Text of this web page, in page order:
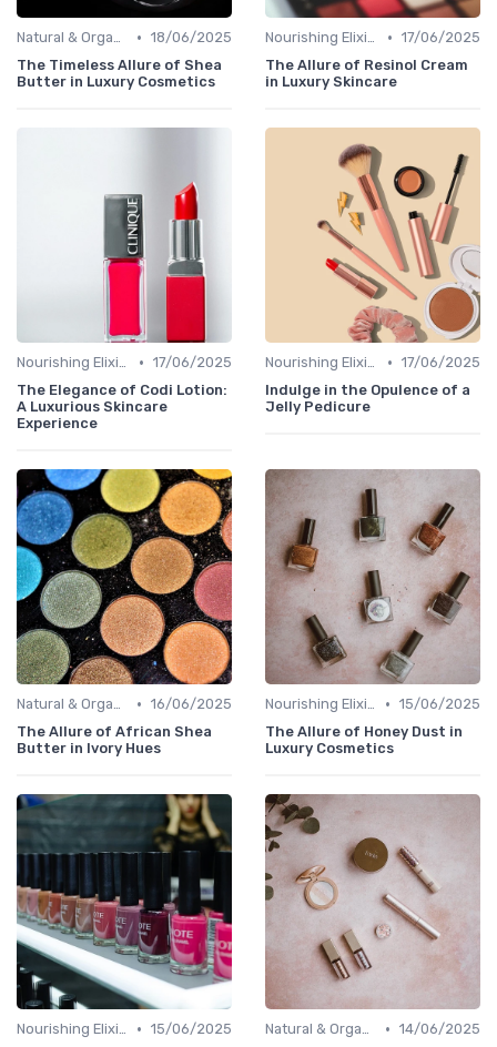
Natural & Organic • 18/06/2025
The Timeless Allure of Shea
Butter in Luxury Cosmetics
Nourishing Elixirs • 17/06/2025
The Allure of Resinol Cream
in Luxury Skincare
Nourishing Elixirs • 17/06/2025
The Elegance of Codi Lotion:
A Luxurious Skincare
Experience
Nourishing Elixirs • 17/06/2025
Indulge in the Opulence of a
Jelly Pedicure
Natural & Organic • 16/06/2025
The Allure of African Shea
Butter in Ivory Hues
Nourishing Elixirs • 15/06/2025
The Allure of Honey Dust in
Luxury Cosmetics
Nourishing Elixirs • 15/06/2025
Natural & Organic • 14/06/2025